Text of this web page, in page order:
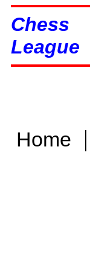
Chess
League
Home |